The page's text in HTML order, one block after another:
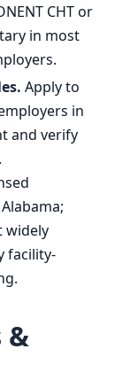
CHT or
in most
Apply to
in
and verify
widely
facility-
&